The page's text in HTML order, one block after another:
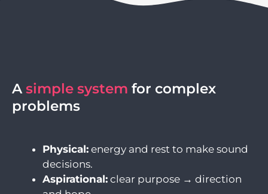
Asimple system for complex
problems
Physical: energy and rest to make sound
decisions.
Aspirational: clear purpose → direction